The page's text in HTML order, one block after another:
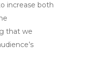
increase both
that we